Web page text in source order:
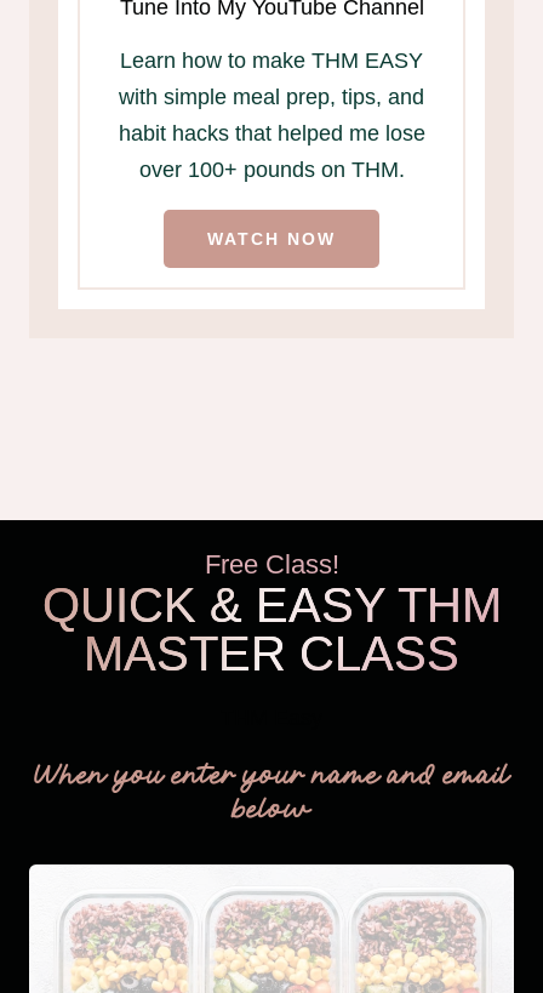
Tune Into My YouTube Channel
Learn how to make THM EASY
with simple meal prep, tips, and
habit hacks that helped me lose
over 100+ pounds on THM.
WATCH NOW
Free Class!
QUICK & EASY THM
MASTER CLASS
When you enter your name and email
below